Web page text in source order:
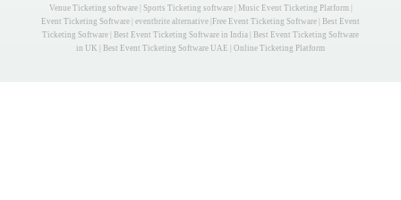
Venue Ticketing software | Sports Ticketing software | Music Event Ticketing Platform |
Event Ticketing Software | eventbrite alternative |Free Event Ticketing Software | Best Event
Ticketing Software | Best Event Ticketing Software in India | Best Event Ticketing Software
in UK | Best Event Ticketing Software UAE | Online Ticketing Platform